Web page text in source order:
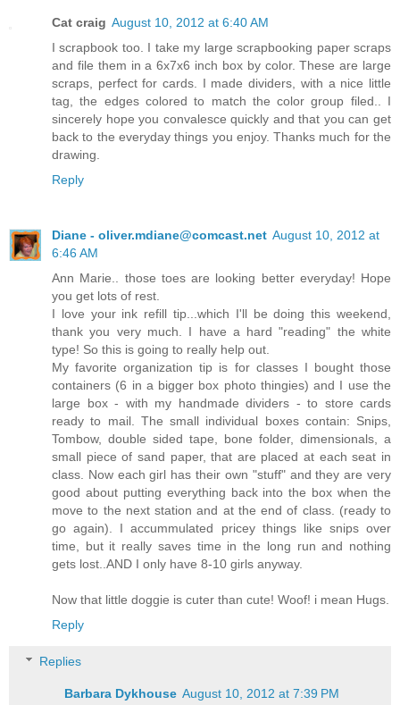
Cat craig August 10, 2012 at 6:40 AM
I scrapbook too. I take my large scrapbooking paper scraps
and file them in a 6x7x6 inch box by color. These are large
scraps, perfect for cards. I made dividers, with a nice little
tag, the edges colored to match the color group filed.. I
sincerely hope you convalesce quickly and that you can get
back to the everyday things you enjoy. Thanks much for the
drawing.
Reply
Diane - oliver.mdiane@comcast.net August 10, 2012 at
6:46 AM
Ann Marie.. those toes are looking better everyday! Hope
you get lots of rest.
I love your ink refill tip...which I'll be doing this weekend,
thank you very much. I have a hard "reading" the white
type! So this is going to really help out.
My favorite organization tip is for classes I bought those
containers (6 in a bigger box photo thingies) and I use the
large box - with my handmade dividers - to store cards
ready to mail. The small individual boxes contain: Snips,
Tombow, double sided tape, bone folder, dimensionals, a
small piece of sand paper, that are placed at each seat in
class. Now each girl has their own "stuff" and they are very
good about putting everything back into the box when the
move to the next station and at the end of class. (ready to
go again). I accummulated pricey things like snips over
time, but it really saves time in the long run and nothing
gets lost..AND I only have 8-10 girls anyway.
Now that little doggie is cuter than cute! Woof! i mean Hugs.
Reply
Replies
Barbara Dykhouse August 10, 2012 at 7:39 PM